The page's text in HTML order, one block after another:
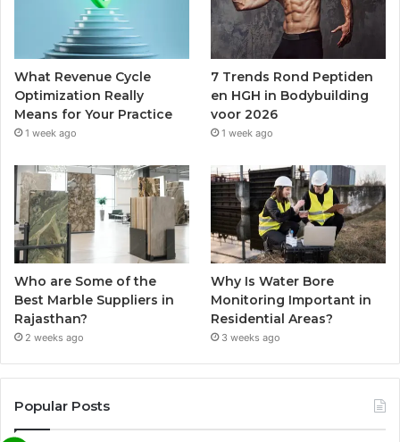
What Revenue Cycle
Optimization Really
Means for Your Practice
1 week ago
7 Trends Rond Peptiden
en HGH in Bodybuilding
voor 2026
1 week ago
Who are Some of the
Best Marble Suppliers in
Rajasthan?
2 weeks ago
Why Is Water Bore
Monitoring Important in
Residential Areas?
3 weeks ago
Popular Posts